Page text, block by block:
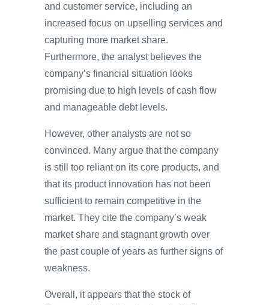
and customer service, including an
increased focus on upselling services and
capturing more market share.
Furthermore, the analyst believes the
company’s financial situation looks
promising due to high levels of cash flow
and manageable debt levels.
However, other analysts are not so
convinced. Many argue that the company
is still too reliant on its core products, and
that its product innovation has not been
sufficient to remain competitive in the
market. They cite the company’s weak
market share and stagnant growth over
the past couple of years as further signs of
weakness.
Overall, it appears that the stock of